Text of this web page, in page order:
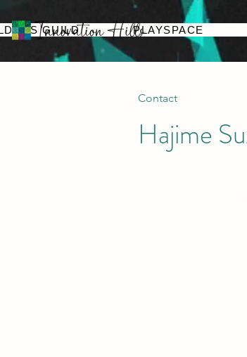
GUILD PLAYSPACE
Contact
Hajime